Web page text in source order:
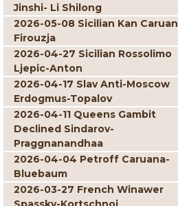
Jinshi- Li Shilong
2026-05-08 Sicilian Kan
Firouzja
2026-04-27 Sicilian Rossolimo
Ljepic-Anton
2026-04-17 Slav Anti-Moscow
Erdogmus-Topalov
2026-04-11 Queens Gambit
Declined Sindarov-
Praggnanandhaa
2026-04-04 Petroff Caruana-
Bluebaum
2026-03-27 French Winawer